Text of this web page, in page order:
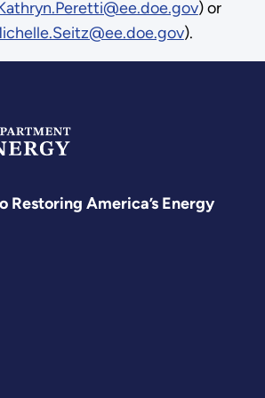
) or
).
Restoring America’s Energy